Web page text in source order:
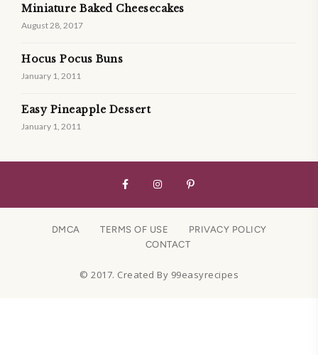
Miniature Baked Cheesecakes
August 28, 2017
Hocus Pocus Buns
January 1, 2011
Easy Pineapple Dessert
January 1, 2011
DMCA TERMS OF USE
PRIVACY POLICY
CONTACT
© 2017. Created By 99easyrecipes